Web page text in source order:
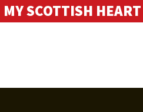
MY SCOTTISH HEART